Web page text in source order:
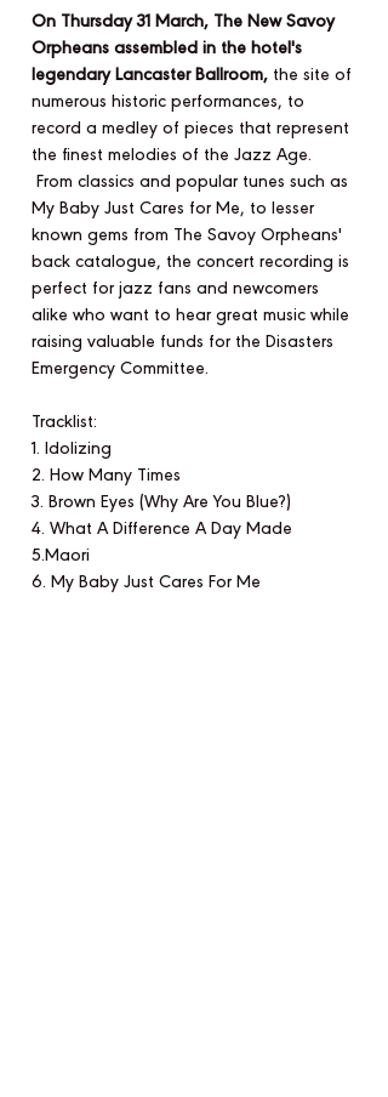
On Thursday 31 March, The New Savoy
Orpheans assembled in the hotel's
legendary Lancaster Ballroom, the site of
numerous historic performances, to
record a medley of pieces that represent
the finest melodies of the Jazz Age.
From classics and popular tunes such as
My Baby Just Cares for Me, to lesser
known gems from The Savoy Orpheans'
back catalogue, the concert recording is
perfect for jazz fans and newcomers
alike who want to hear great music while
raising valuable funds for the Disasters
Emergency Committee.
Tracklist:
1. Idolizing
2. How Many Times
3. Brown Eyes (Why Are You Blue?)
4. What A Difference A Day Made
5.Maori
6. My Baby Just Cares For Me